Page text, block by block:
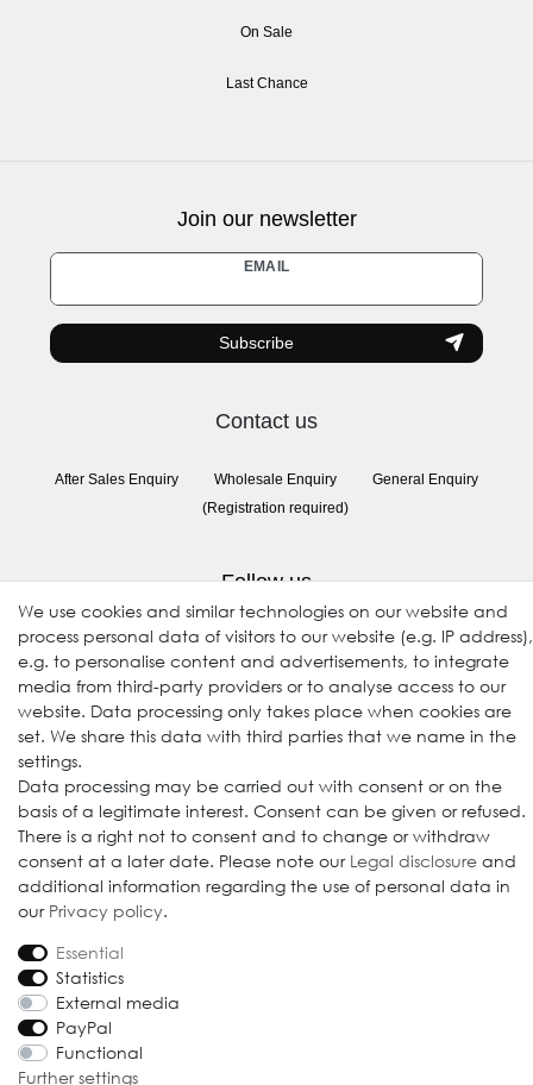
On Sale
Last Chance
Join our newsletter
EMAIL
Newsletter
honey
Subscribe
Contact us
After Sales Enquiry
Wholesale Enquiry
(Registration required)
General Enquiry
Follow us
© 2009-2026 Goods Japan Ltd. All rights reserved.
We use cookies and similar technologies on our website and
process personal data of visitors to our website (e.g. IP address),
e.g. to personalise content and advertisements, to integrate
media from third-party providers or to analyse access to our
website. Data processing only takes place when cookies are
set. We share this data with third parties that we name in the
settings.
Data processing may be carried out with consent or on the
basis of a legitimate interest. Consent can be given or refused.
There is a right not to consent and to change or withdraw
consent at a later date. Please note our Legal disclosure and
additional information regarding the use of personal data in
our Privacy policy.
Essential
Statistics
External media
PayPal
Functional
Further settings